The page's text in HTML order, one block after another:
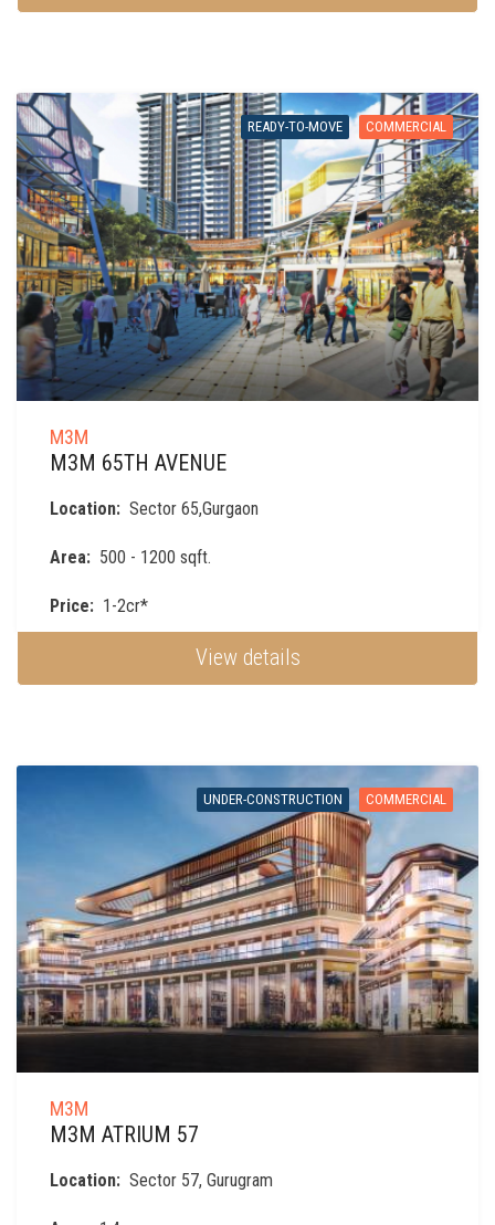
READY-TO-MOVE COMMERCIAL
M3M
M3M 65TH AVENUE
Location: Sector 65,Gurgaon
Area: 500 - 1200 sqft.
Price: 1-2cr*
View details
UNDER-CONSTRUCTION COMMERCIAL
M3M
M3M ATRIUM 57
Location: Sector 57, Gurugram